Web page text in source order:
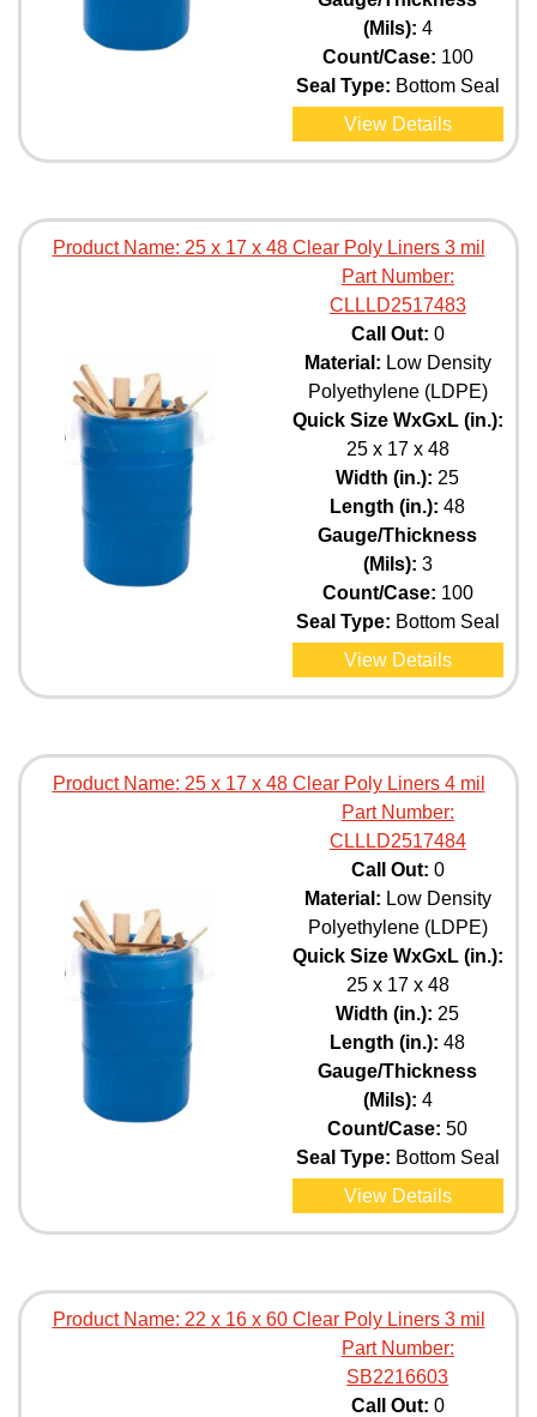
(Mils): 4
Count/Case: 100
Seal Type: Bottom Seal
View Details
Part Number:
CLLLD2517483
Call Out: 0
Material: Low Density
Polyethylene (LDPE)
Quick Size WxGxL (in.):
25 x 17 x 48
Width (in.): 25
Length (in.): 48
Gauge/Thickness
(Mils): 3
Count/Case: 100
Seal Type: Bottom Seal
View Details
Product Name: 25 x 17 x 48 Clear Poly Liners 3 mil
Part Number:
CLLLD2517484
Call Out: 0
Material: Low Density
Polyethylene (LDPE)
Quick Size WxGxL (in.):
25 x 17 x 48
Width (in.): 25
Length (in.): 48
Gauge/Thickness
(Mils): 4
Count/Case: 50
Seal Type: Bottom Seal
View Details
Product Name: 25 x 17 x 48 Clear Poly Liners 4 mil
Part Number:
SB2216603
Call Out: 0
Product Name: 22 x 16 x 60 Clear Poly Liners 3 mil